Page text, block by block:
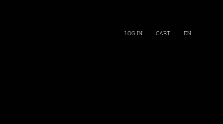
LOG IN CART EN